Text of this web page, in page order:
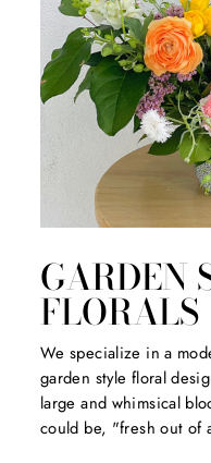
GARDEN
FLORALS
We specialize in a
garden style floral
large and whimsical
could be, "fresh out of